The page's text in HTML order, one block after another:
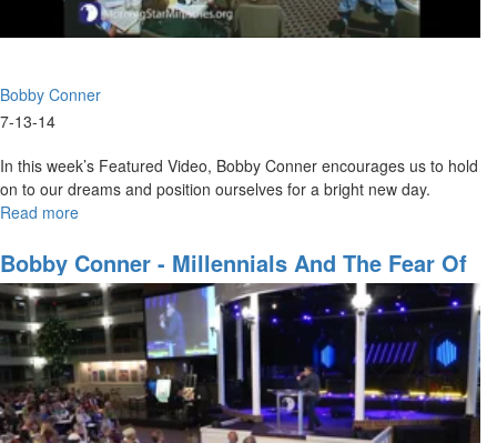
Bobby Conner
7-13-14
In this week’s Featured Video, Bobby Conner encourages us to hold
on to our dreams and position ourselves for a bright new day.
Read more
on
to
Your
Hope
Bobby Conner - Millennials And The Fear Of
The Lord